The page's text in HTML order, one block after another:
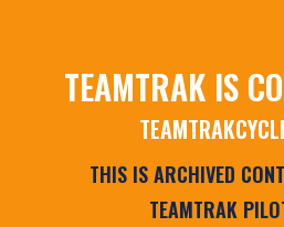
TEAMTRAK IS
THIS IS ARCHIVED
TEAMTRAK